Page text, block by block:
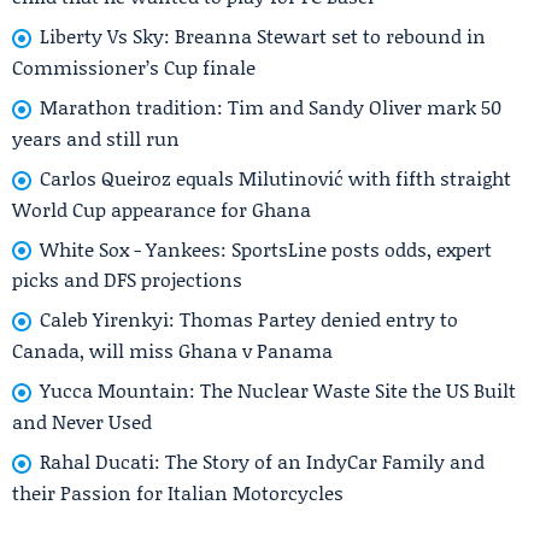
Liberty Vs Sky: Breanna Stewart set to rebound in
Commissioner’s Cup finale
Marathon tradition: Tim and Sandy Oliver mark 50
years and still run
Carlos Queiroz equals Milutinović with fifth straight
World Cup appearance for Ghana
White Sox - Yankees: SportsLine posts odds, expert
picks and DFS projections
Caleb Yirenkyi: Thomas Partey denied entry to
Canada, will miss Ghana v Panama
Yucca Mountain: The Nuclear Waste Site the US Built
and Never Used
Rahal Ducati: The Story of an IndyCar Family and
their Passion for Italian Motorcycles